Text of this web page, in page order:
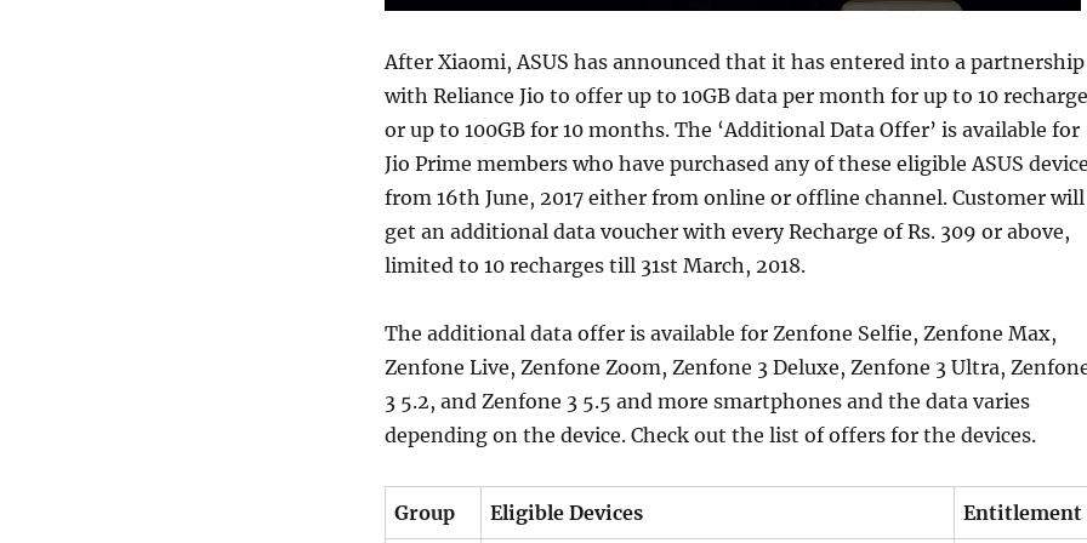
After Xiaomi, ASUS has announced that it has entered into a partnership
with Reliance Jio to offer up to 10GB data per month for up to 10
or up to 100GB for 10 months. The ‘Additional Data Offer’ is available for
Jio Prime members who have purchased any of these eligible ASUS
from 16th June, 2017 either from online or offline channel. Customer will
get an additional data voucher with every Recharge of Rs. 309 or above,
limited to 10 recharges till 31st March, 2018.
The additional data offer is available for Zenfone Selfie, Zenfone Max,
Zenfone Live, Zenfone Zoom, Zenfone 3 Deluxe, Zenfone 3 Ultra,
3 5.2, and Zenfone 3 5.5 and more smartphones and the data varies
depending on the device. Check out the list of offers for the devices.
Group Eligible Devices Entitlement